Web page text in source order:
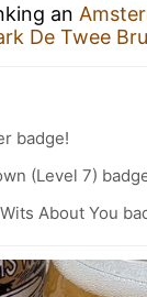
an
De Twee
badge!
(Level 7)
About You